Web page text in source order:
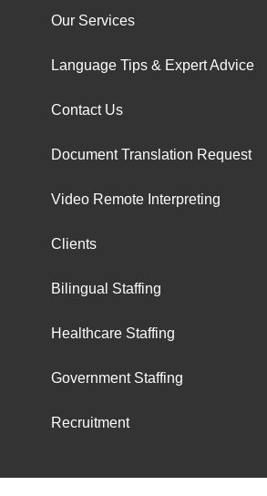
Our Services
Language Tips & Expert Advice
Contact Us
Document Translation Request
Video Remote Interpreting
Clients
Bilingual Staffing
Healthcare Staffing
Government Staffing
Recruitment